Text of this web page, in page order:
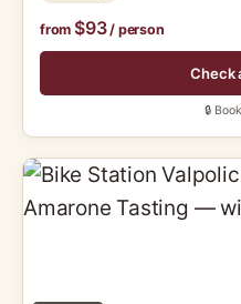
from $93 / person
Check
🔒